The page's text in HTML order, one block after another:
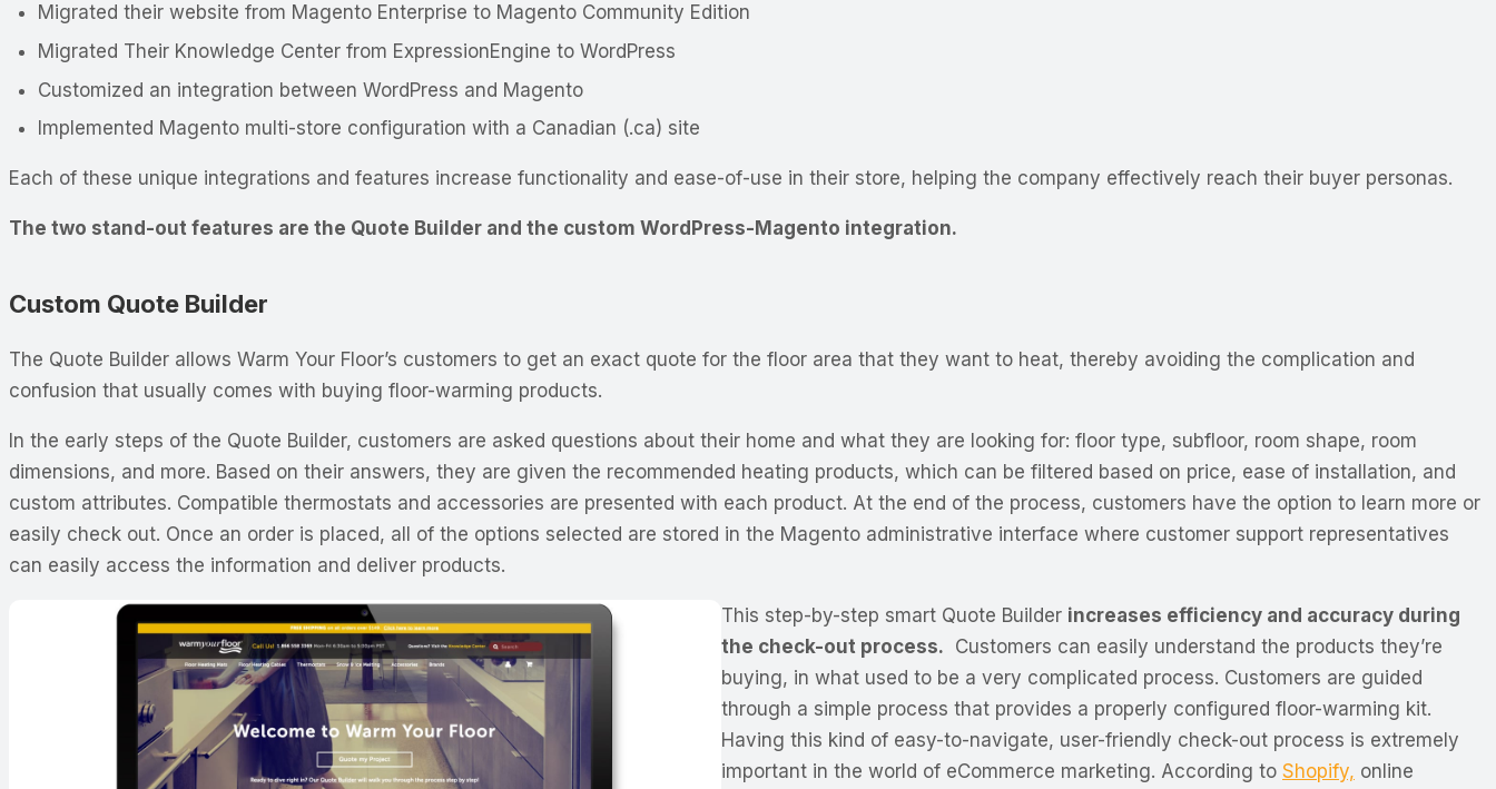
Migrated their website from Magento Enterprise to Magento Community Edition
Migrated Their Knowledge Center from ExpressionEngine to WordPress
Customized an integration between WordPress and Magento
Implemented Magento multi-store configuration with a Canadian (.ca) site
Each of these unique integrations and features increase functionality and ease-of-use in their store, helping the company effectively reach their buyer personas.
The two stand-out features are the Quote Builder and the custom WordPress-Magento integration.
Custom Quote Builder
The Quote Builder allows Warm Your Floor’s customers to get an exact quote for the floor area that they want to heat, thereby avoiding the complication and
confusion that usually comes with buying floor-warming products.
In the early steps of the Quote Builder, customers are asked questions about their home and what they are looking for: floor type, subfloor, room shape, room
dimensions, and more. Based on their answers, they are given the recommended heating products, which can be filtered based on price, ease of installation, and
custom attributes. Compatible thermostats and accessories are presented with each product. At the end of the process, customers have the option to learn more or
easily check out. Once an order is placed, all of the options selected are stored in the Magento administrative interface where customer support representatives
can easily access the information and deliver products.
This step-by-step smart Quote Builder increases efficiency and accuracy during
the check-out process. Customers can easily understand the products they’re
buying, in what used to be a very complicated process. Customers are guided
through a simple process that provides a properly configured floor-warming kit.
Having this kind of easy-to-navigate, user-friendly check-out process is extremely
important in the world of eCommerce marketing. According to Shopify, online